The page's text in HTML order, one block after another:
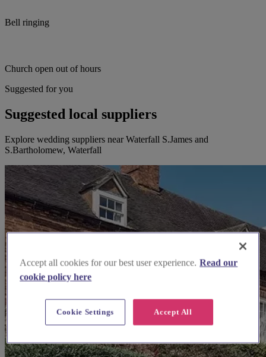
Bell ringing
Church open out of hours
Suggested for you
Suggested local suppliers
Explore wedding suppliers near Waterfall S.James and
S.Bartholomew, Waterfall
Accept all cookies for our best user experience. Read our
cookie policy here
Accept All
Cookie Settings